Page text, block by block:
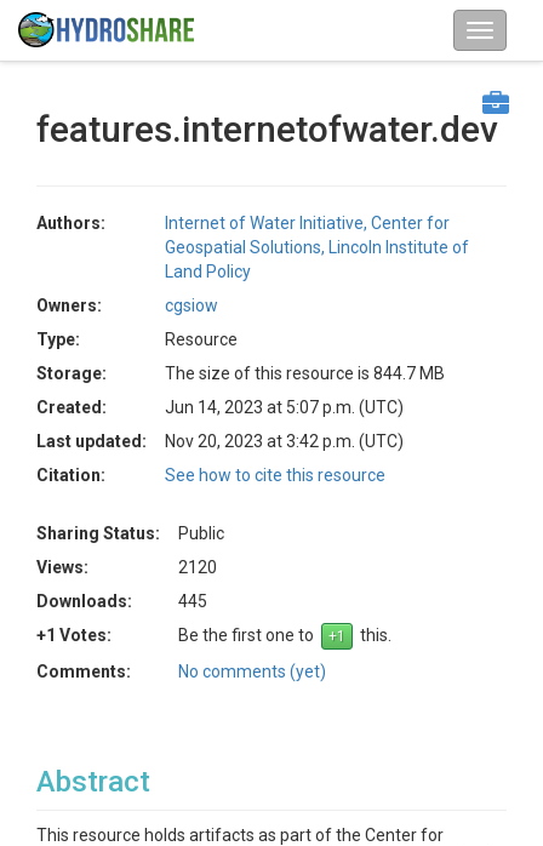
features.internetofwater.dev
Authors:
Internet of Water Initiative, Center for
Geospatial Solutions, Lincoln Institute of
Land Policy
Owners:
cgsiow
Type:
Resource
Storage:
The size of this resource is 844.7 MB
Created:
Jun 14, 2023 at 5:07 p.m. (UTC)
Last updated:
Nov 20, 2023 at 3:42 p.m. (UTC)
Citation:
See how to cite this resource
Sharing Status:
Public
Views:
2120
Downloads:
445
+1 Votes:
Be the first one to
this.
Comments:
No comments (yet)
Abstract
This resource holds artifacts as part of the Center for